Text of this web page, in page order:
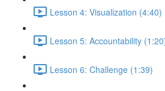
Lesson 4: Visualization (4:40)
Lesson 5: Accountability
Lesson 6: Challenge (1:39)